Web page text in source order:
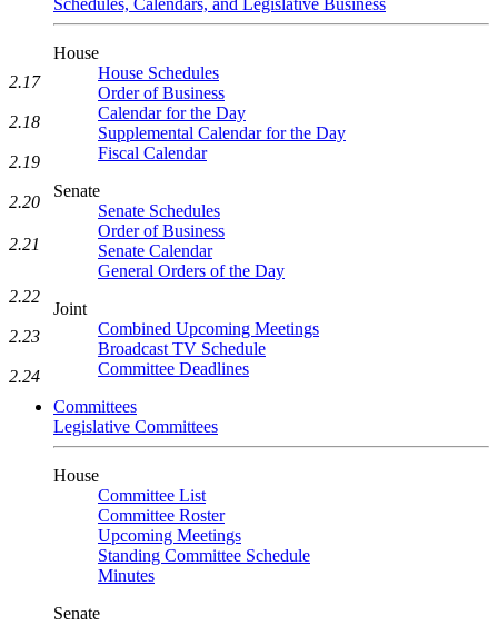
Schedules, Calendars, and Legislative Business
House
House Schedules
Order of Business
Calendar for the Day
Supplemental Calendar for the Day
Fiscal Calendar
Senate
Senate Schedules
Order of Business
Senate Calendar
General Orders of the Day
Joint
Combined Upcoming Meetings
Broadcast TV Schedule
Committee Deadlines
Committees
Legislative Committees
House
Committee List
Committee Roster
Upcoming Meetings
Standing Committee Schedule
Minutes
Senate
2.17
2.18
2.19
2.20
2.21
2.22
2.23
2.24